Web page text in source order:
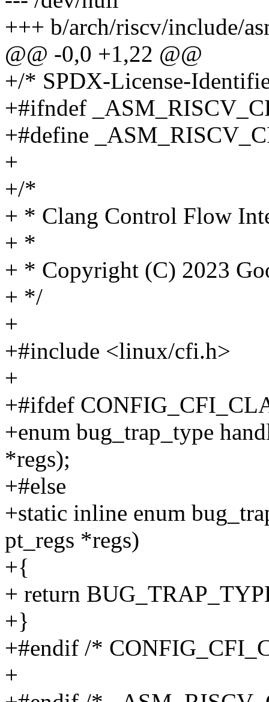
+++ b/arch/riscv/include/
@@ -0,0 +1,22 @@
+/* SPDX-License-
+#ifndef
+#define
+
+/*
+ * Clang Control Flow
+ *
+ * Copyright (C) 2023
+ */
+
+#include <linux/cfi.h>
+
+#ifdef
+enum bug_trap_type
*regs);
+#else
+static inline enum
pt_regs *regs)
+{
+ return
+}
+#endif /*
+